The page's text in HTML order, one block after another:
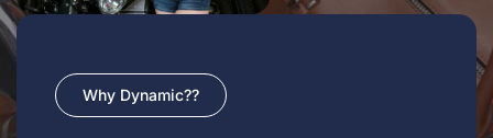
Why Dynamic??